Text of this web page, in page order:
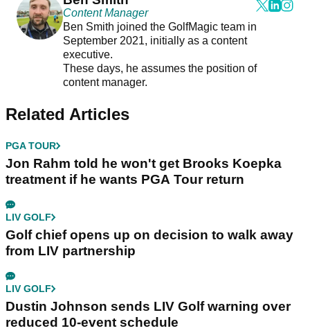
Content Manager
Ben Smith joined the GolfMagic team in
September 2021, initially as a content
executive.
These days, he assumes the position of
content manager.
Related Articles
PGA TOUR
Jon Rahm told he won't get Brooks Koepka
treatment if he wants PGA Tour return
LIV GOLF
Golf chief opens up on decision to walk away
from LIV partnership
LIV GOLF
Dustin Johnson sends LIV Golf warning over
reduced 10-event schedule